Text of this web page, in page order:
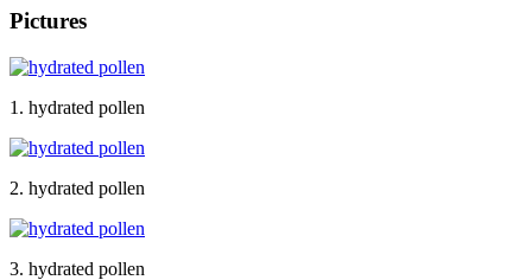
Pictures
1. hydrated pollen
2. hydrated pollen
3. hydrated pollen